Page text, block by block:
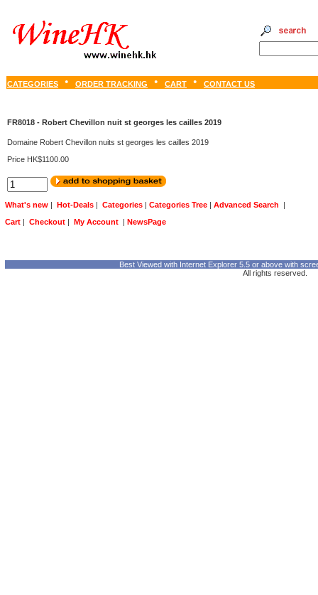
CATEGORIES ORDER TRACKING CART CONTACT US
FR8018 - Robert Chevillon nuit st georges les cailles 2019
Domaine Robert Chevillon nuits st georges les cailles 2019
Price HK$1100.00
What's new | Hot-Deals | Categories | Categories Tree | Advanced Search |
Cart | Checkout | My Account | NewsPage
Best Viewed with Internet Explorer 5.5 or above with
All rights reserved.